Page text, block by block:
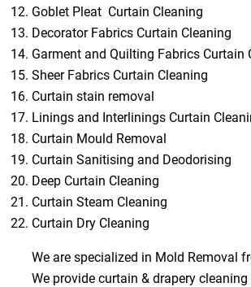
Goblet Pleat Curtain Cleaning
Decorator Fabrics Curtain Cleaning
Garment and Quilting Fabrics Curtain
Sheer Fabrics Curtain Cleaning
Curtain stain removal
Linings and Interlinings Curtain
Curtain Mould Removal
Curtain Sanitising and Deodorising
Deep Curtain Cleaning
Curtain Steam Cleaning
Curtain Dry Cleaning
We are specialized in Mold Removal
We provide curtain & drapery